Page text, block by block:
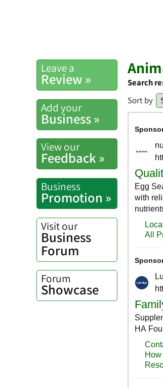
Leave a
Review »
Add your
Business »
View our
Feedback »
Business
Promotion »
Visit our
Business
Forum
Forum
Showcase
Search
Sort by